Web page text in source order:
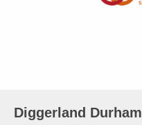
Diggerland Durham